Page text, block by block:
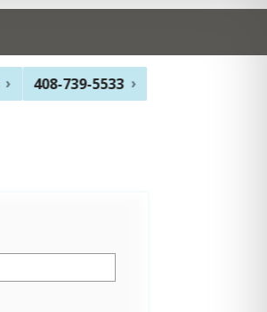
408-739-5533